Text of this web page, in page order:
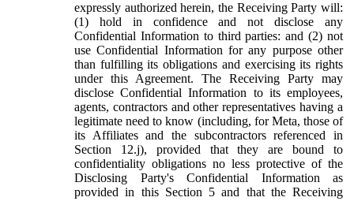
expressly authorized herein, the Receiving Party will:
(1) hold in confidence and not disclose any
Confidential Information to third parties: and (2) not
use Confidential Information for any purpose other
than fulfilling its obligations and exercising its rights
under this Agreement. The Receiving Party may
disclose Confidential Information to its employees,
agents, contractors and other representatives having a
legitimate need to know (including, for Meta, those of
its Affiliates and the subcontractors referenced in
Section 12.j), provided that they are bound to
confidentiality obligations no less protective of the
Disclosing Party's Confidential Information as
provided in this Section 5 and that the Receiving